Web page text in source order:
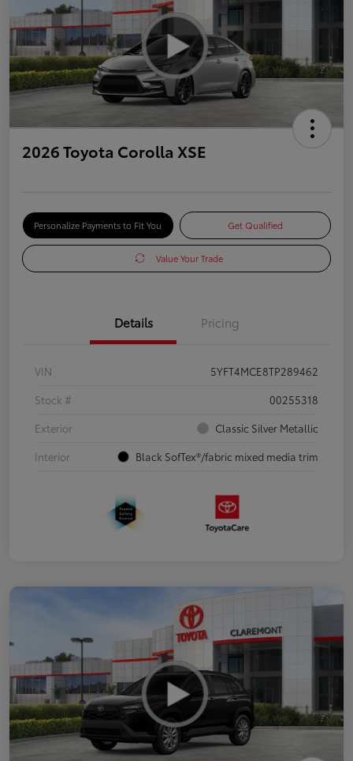
2026 Toyota Corolla XSE
Personalize Payments to Fit You Get Qualified
Value Your Trade
Details Pricing
VIN
5YFT4MCE8TP289462
Stock #
00255318
Exterior
Classic Silver Metallic
Interior
Black SofTex®/fabric mixed media trim